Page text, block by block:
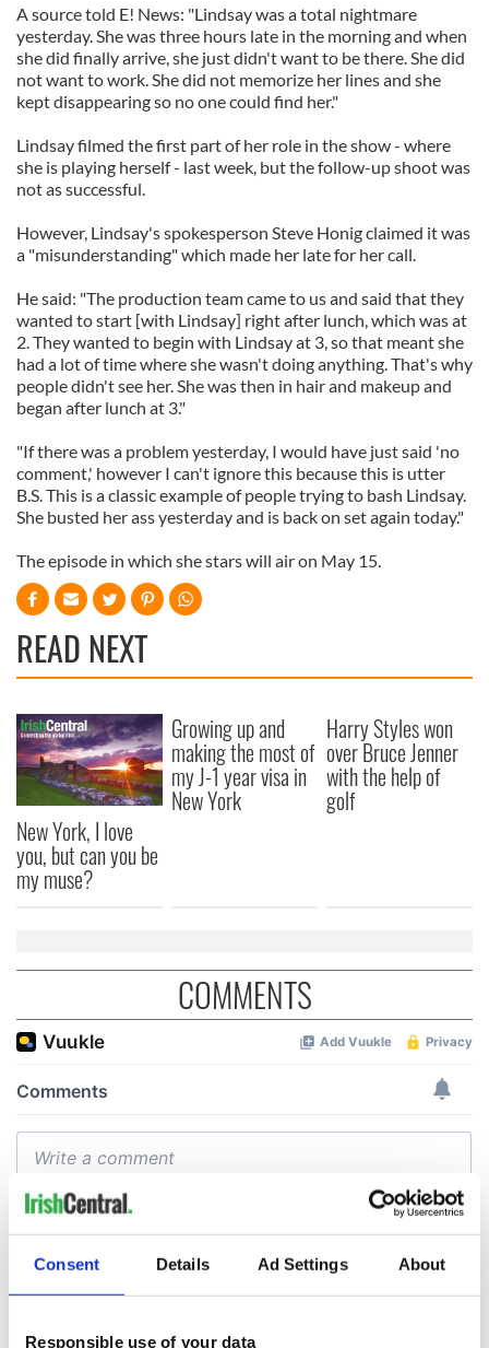
Consent Details Ad Settings About
Responsible use of your data
A source told E! News: "Lindsay was a total nightmare
yesterday. She was three hours late in the morning and when
she did finally arrive, she just didn't want to be there. She did
not want to work. She did not memorize her lines and she
kept disappearing so no one could find her."
Lindsay filmed the first part of her role in the show - where
she is playing herself - last week, but the follow-up shoot was
not as successful.
However, Lindsay's spokesperson Steve Honig claimed it was
a "misunderstanding" which made her late for her call.
He said: "The production team came to us and said that they
wanted to start [with Lindsay] right after lunch, which was at
2. They wanted to begin with Lindsay at 3, so that meant she
had a lot of time where she wasn't doing anything. That's why
people didn't see her. She was then in hair and makeup and
began after lunch at 3."
"If there was a problem yesterday, I would have just said 'no
comment,' however I can't ignore this because this is utter
B.S. This is a classic example of people trying to bash Lindsay.
She busted her ass yesterday and is back on set again today."
The episode in which she stars will air on May 15.
READ NEXT
New York, I love
you, but can you be
my muse?
Growing up and
making the most of
my J-1 year visa in
New York
Harry Styles won
over Bruce Jenner
with the help of
golf
COMMENTS